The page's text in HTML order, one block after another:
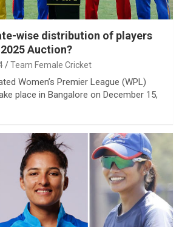
wise distribution of players
Auction?
Team Female Cricket
Women’s Premier League (WPL)
place in Bangalore on December 15,